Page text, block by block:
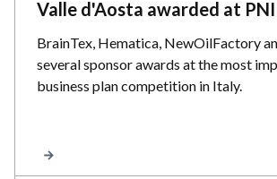
Valle d'Aosta awarded at
BrainTex, Hematica, NewOilFactory
several sponsor awards at the most
business plan competition in Italy.